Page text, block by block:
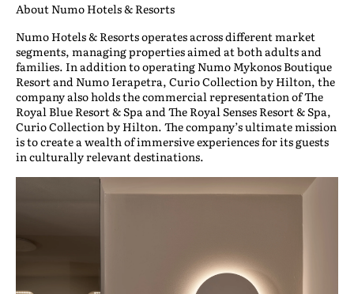
About Numo Hotels & Resorts
Numo Hotels & Resorts operates across different market
segments, managing properties aimed at both adults and
families. In addition to operating Numo Mykonos Boutique
Resort and Numo Ierapetra, Curio Collection by Hilton, the
company also holds the commercial representation of The
Royal Blue Resort & Spa and The Royal Senses Resort & Spa,
Curio Collection by Hilton. The company’s ultimate mission
is to create a wealth of immersive experiences for its guests
in culturally relevant destinations.